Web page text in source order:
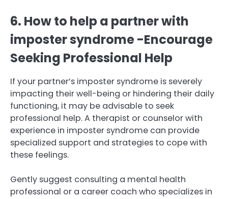
6. How to help a partner with
imposter syndrome -Encourage
Seeking Professional Help
If your partner’s imposter syndrome is severely
impacting their well-being or hindering their daily
functioning, it may be advisable to seek
professional help. A therapist or counselor with
experience in imposter syndrome can provide
specialized support and strategies to cope with
these feelings.
Gently suggest consulting a mental health
professional or a career coach who specializes in